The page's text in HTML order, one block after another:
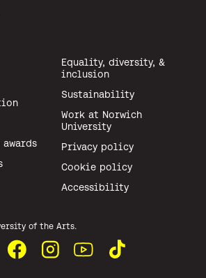
Equality, diversity, &
inclusion
Sustainability
Work at Norwich
University
Privacy policy
Cookie policy
Accessibility
of the Arts.
with us on LinkedIn
Like us on Facebook
See us on Instagram
Watch us on YouTube
Watch us on TikTok